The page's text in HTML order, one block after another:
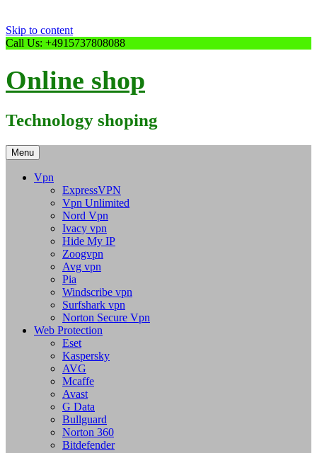
Skip to content
Call Us: +4915737808088
Online shop
Technology shoping
Menu
Vpn
ExpressVPN
Vpn Unlimited
Nord Vpn
Ivacy vpn
Hide My IP
Zoogvpn
Avg vpn
Pia
Windscribe vpn
Surfshark vpn
Norton Secure Vpn
Web Protection
Eset
Kaspersky
AVG
Mcaffe
Avast
G Data
Bullguard
Norton 360
Bitdefender